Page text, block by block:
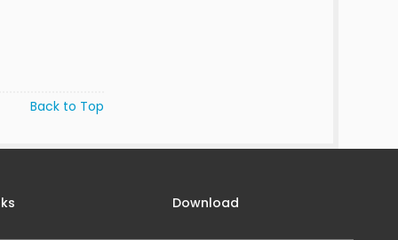
Back to Top
Download